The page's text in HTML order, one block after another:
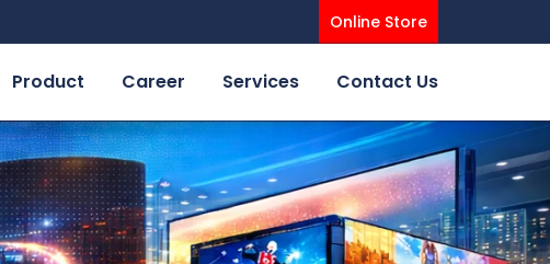
Online Store
Product Career Services Contact Us